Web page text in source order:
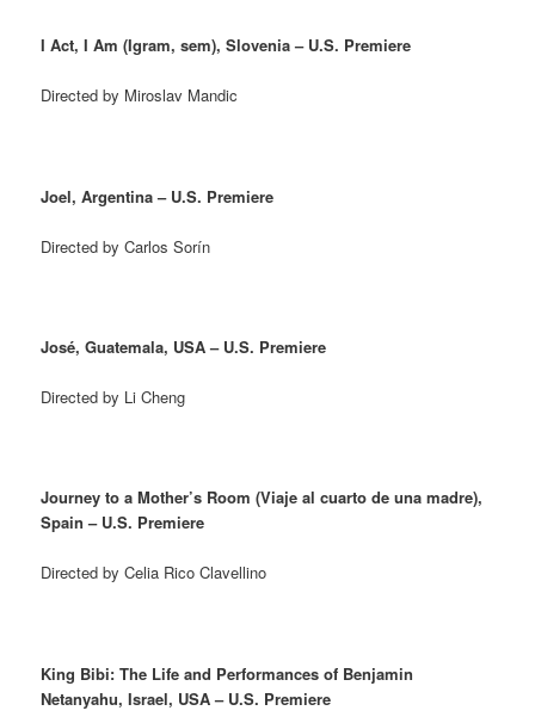
I Act, I Am (Igram, sem), Slovenia – U.S. Premiere
Directed by Miroslav Mandic
Joel, Argentina – U.S. Premiere
Directed by Carlos Sorín
José, Guatemala, USA – U.S. Premiere
Directed by Li Cheng
Journey to a Mother’s Room (Viaje al cuarto de una madre),
Spain – U.S. Premiere
Directed by Celia Rico Clavellino
King Bibi: The Life and Performances of Benjamin
Netanyahu, Israel, USA – U.S. Premiere